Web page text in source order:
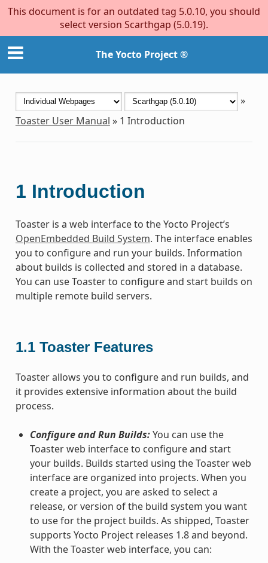
This document is for an outdated tag 5.0.10, you should
select version Scarthgap (5.0.19).
The Yocto Project ®
»
Toaster User Manual » 1 Introduction
1 Introduction
Toaster is a web interface to the Yocto Project’s
OpenEmbedded Build System. The interface enables
you to configure and run your builds. Information
about builds is collected and stored in a database.
You can use Toaster to configure and start builds on
multiple remote build servers.
1.1 Toaster Features
Toaster allows you to configure and run builds, and
it provides extensive information about the build
process.
Configure and Run Builds:You can use the
Toaster web interface to configure and start
your builds. Builds started using the Toaster web
interface are organized into projects. When you
create a project, you are asked to select a
release, or version of the build system you want
to use for the project builds. As shipped, Toaster
supports Yocto Project releases 1.8 and beyond.
With the Toaster web interface, you can: